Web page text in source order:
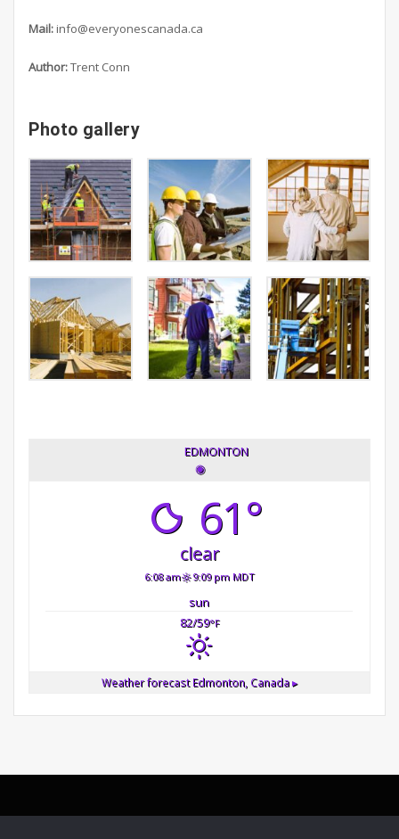
Mail: info@everyonescanada.ca
Author:Trent Conn
Photo gallery
EDMONTON
◉
61°
clear
6:08 am 9:09 pm MDT
sun
82/59°F
Weather forecastEdmonton, Canada ▸